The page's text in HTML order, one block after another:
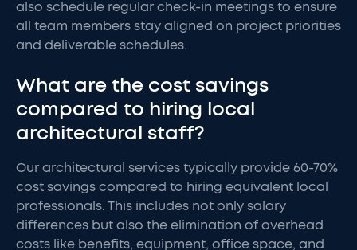
also schedule regular check-in meetings to ensure
all team members stay aligned on project priorities
and deliverable schedules.
What are the cost savings
compared to hiring local
architectural staff?
Our architectural services typically provide 60-70%
cost savings compared to hiring equivalent local
professionals. This includes not only salary
differences but also the elimination of overhead
costs like benefits, equipment, office space, and